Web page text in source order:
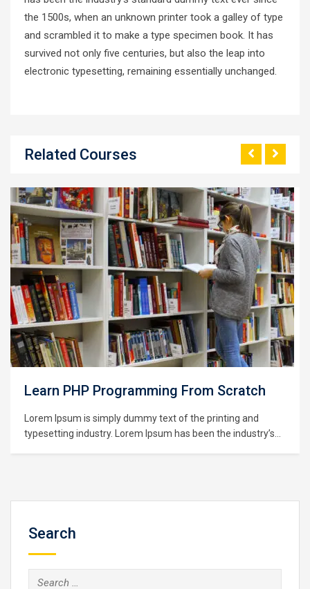
the 1500s, when an unknown printer took a galley of type
and scrambled it to make a type specimen book. It has
survived not only five centuries, but also the leap into
electronic typesetting, remaining essentially unchanged.
Related Courses
Learning Python for Data Analysis and
Visualization
Lorem Ipsum is simply dummy text of the printing and
typesetting industry. Lorem Ipsum has been the industry’s
Search
Search